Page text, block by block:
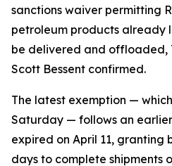
sanctions waiver permitting
petroleum products already
be delivered and offloaded,
Scott Bessent confirmed.
The latest exemption —
Saturday — follows an
expired on April 11, granting
days to complete shipments